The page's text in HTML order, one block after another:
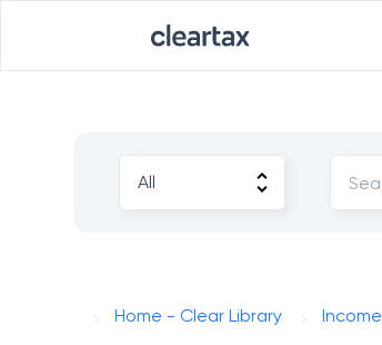
Home - Clear Library